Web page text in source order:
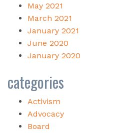
May 2021
March 2021
January 2021
June 2020
January 2020
categories
Activism
Advocacy
Board